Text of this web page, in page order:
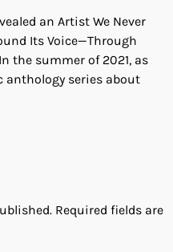
an Artist We Never
Its Voice—Through
the summer of 2021, as
anthology series about
Required fields are